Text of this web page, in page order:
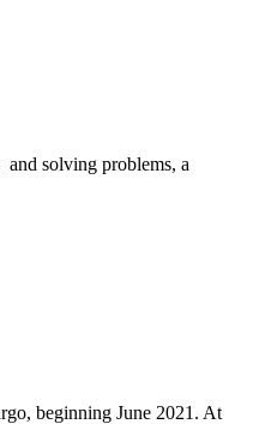
solving problems, a
beginning June 2021. At